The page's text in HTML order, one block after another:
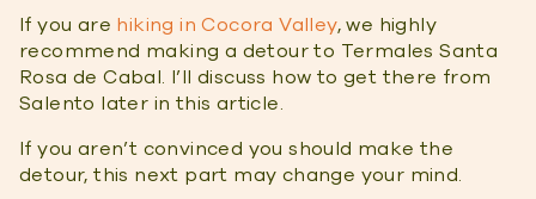
If you are hiking in Cocora Valley, we highly
recommend making a detour to Termales Santa
Rosa de Cabal. I’ll discuss how to get there from
Salento later in this article.
If you aren’t convinced you should make the
detour, this next part may change your mind.